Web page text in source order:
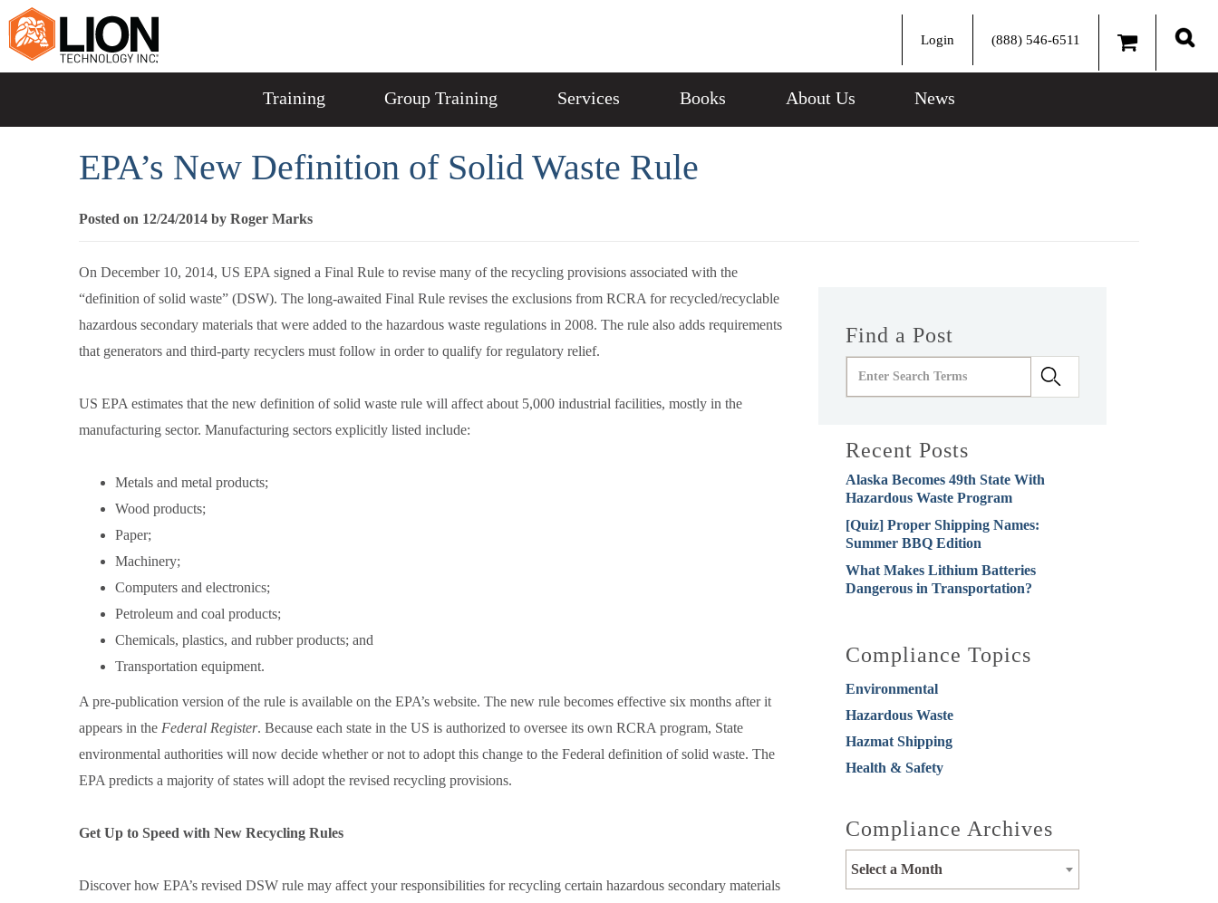
Login (888) 546-6511
Training Group Training Services Books About Us News
EPA’s New Definition of Solid Waste Rule
Posted on 12/24/2014 by Roger Marks
On December 10, 2014, US EPA signed a Final Rule to revise many of the recycling provisions associated with the
“definition of solid waste” (DSW). The long-awaited Final Rule revises the exclusions from RCRA for recycled/recyclable
hazardous secondary materials that were added to the hazardous waste regulations in 2008. The rule also adds requirements
that generators and third-party recyclers must follow in order to qualify for regulatory relief.
US EPA estimates that the new definition of solid waste rule will affect about 5,000 industrial facilities, mostly in the
manufacturing sector. Manufacturing sectors explicitly listed include:
Metals and metal products;
Wood products;
Paper;
Machinery;
Computers and electronics;
Petroleum and coal products;
Chemicals, plastics, and rubber products; and
Transportation equipment.
A pre-publication version of the rule is available on the EPA’s website. The new rule becomes effective six months after it
appears in the Federal Register. Because each state in the US is authorized to oversee its own RCRA program, State
environmental authorities will now decide whether or not to adopt this change to the Federal definition of solid waste. The
EPA predicts a majority of states will adopt the revised recycling provisions.
Get Up to Speed with New Recycling Rules
Discover how EPA’s revised DSW rule may affect your responsibilities for recycling certain hazardous secondary materials
Find a Post
Recent Posts
Alaska Becomes 49th State With
Hazardous Waste Program
[Quiz] Proper Shipping Names:
Summer BBQ Edition
What Makes Lithium Batteries
Dangerous in Transportation?
Compliance Topics
Environmental
Hazardous Waste
Hazmat Shipping
Health & Safety
Compliance Archives
Select a Month